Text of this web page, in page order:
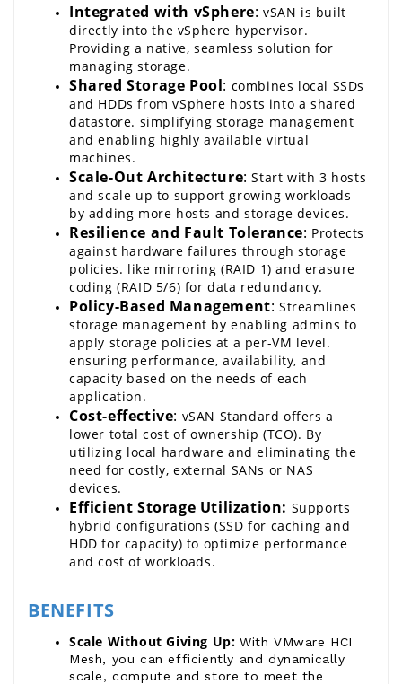
Integrated with vSphere: vSAN is built
directly into the vSphere hypervisor.
Providing a native, seamless solution for
managing storage.
Shared Storage Pool: combines local SSDs
and HDDs from vSphere hosts into a shared
datastore. simplifying storage management
and enabling highly available virtual
machines.
Scale-Out Architecture: Start with 3 hosts
and scale up to support growing workloads
by adding more hosts and storage devices.
Resilience and Fault Tolerance: Protects
against hardware failures through storage
policies. like mirroring (RAID 1) and erasure
coding (RAID 5/6) for data redundancy.
Policy-Based Management: Streamlines
storage management by enabling admins to
apply storage policies at a per-VM level.
ensuring performance, availability, and
capacity based on the needs of each
application.
Cost-effective: vSAN Standard offers a
lower total cost of ownership (TCO). By
utilizing local hardware and eliminating the
need for costly, external SANs or NAS
devices.
Efficient Storage Utilization: Supports
hybrid configurations (SSD for caching and
HDD for capacity) to optimize performance
and cost of workloads.
BENEFITS
Scale Without Giving Up: With VMware HCI
Mesh, you can efficiently and dynamically
scale, compute and store to meet the